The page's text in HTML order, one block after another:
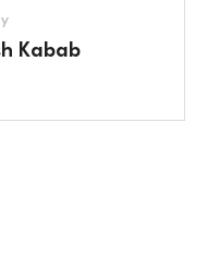
Kabab